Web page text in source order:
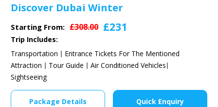
Discover Dubai Winter
Starting From: £308.00 £231
Trip Includes:
Transportation
Entrance Tickets For The Mentioned
Attraction
Tour Guide
Air Conditioned Vehicles
Sightseeing
Package Details Quick Enquiry